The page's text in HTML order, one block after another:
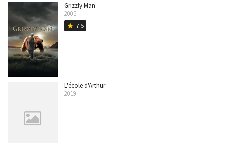
Grizzly Man
2005
star 7.5
L'école d'Arthur
2019